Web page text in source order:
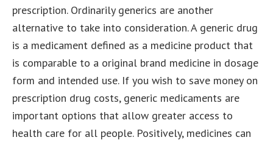
prescription. Ordinarily generics are another
alternative to take into consideration. A generic drug
is a medicament defined as a medicine product that
is comparable to a original brand medicine in dosage
form and intended use. If you wish to save money on
prescription drug costs, generic medicaments are
important options that allow greater access to
health care for all people. Positively, medicines can